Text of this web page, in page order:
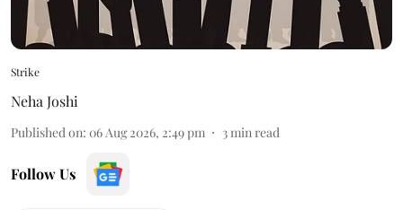
Strike
Neha Joshi
Published on: 06 Aug 2026, 2:49 pm 3min read
Follow Us